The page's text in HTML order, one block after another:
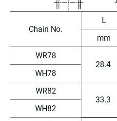
Chain No.
L
mm
WR78
28.4
WH78
WR82
33.3
WH82